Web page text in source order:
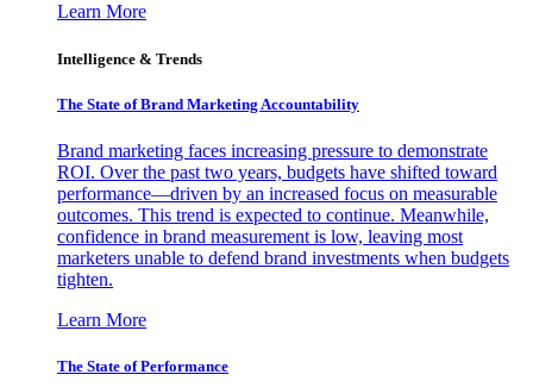
Learn More
Intelligence & Trends
The State of Brand Marketing Accountability
Brand marketing faces increasing pressure to demonstrate
ROI. Over the past two years, budgets have shifted toward
performance—driven by an increased focus on measurable
outcomes. This trend is expected to continue. Meanwhile,
confidence in brand measurement is low, leaving most
marketers unable to defend brand investments when budgets
tighten.
Learn More
The State of Performance